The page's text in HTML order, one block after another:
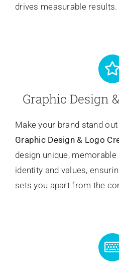
drives measurable results.
Graphic Design
Make your brand stand
Graphic Design & Logo
design unique,
identity and values,
sets you apart from the